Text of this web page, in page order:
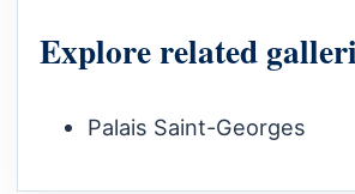
Explore related
Palais Saint-Georges